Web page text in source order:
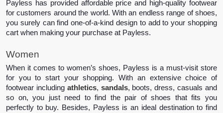
Payless has provided affordable price and high-quality footwear
for customers around the world. With an endless range of shoes,
you surely can find one-of-a-kind design to add to your shopping
cart when making your purchase at Payless.
Women
When it comes to women’s shoes, Payless is a must-visit store
for you to start your shopping. With an extensive choice of
footwear including athletics, sandals, boots, dress, casuals and
so on, you just need to find the pair of shoes that fits you
perfectly to buy. Besides, Payless is an ideal destination to find